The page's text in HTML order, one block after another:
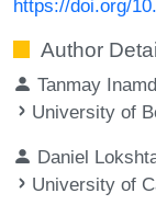
https://doi.org/
Author
Tanmay
University of
Daniel
University of